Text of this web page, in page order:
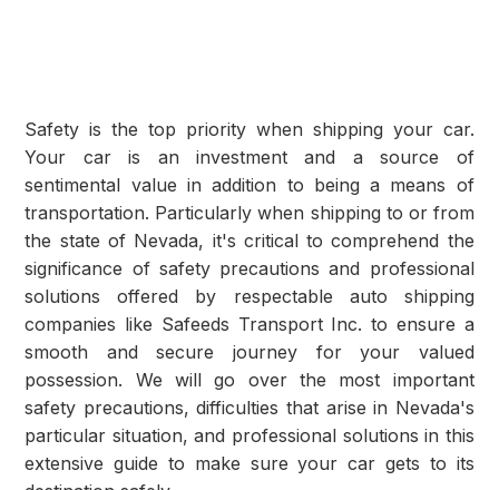
Safety is the top priority when shipping your car.
Your car is an investment and a source of
sentimental value in addition to being a means of
transportation. Particularly when shipping to or from
the state of Nevada, it's critical to comprehend the
significance of safety precautions and professional
solutions offered by respectable auto shipping
companies like Safeeds Transport Inc. to ensure a
smooth and secure journey for your valued
possession. We will go over the most important
safety precautions, difficulties that arise in Nevada's
particular situation, and professional solutions in this
extensive guide to make sure your car gets to its